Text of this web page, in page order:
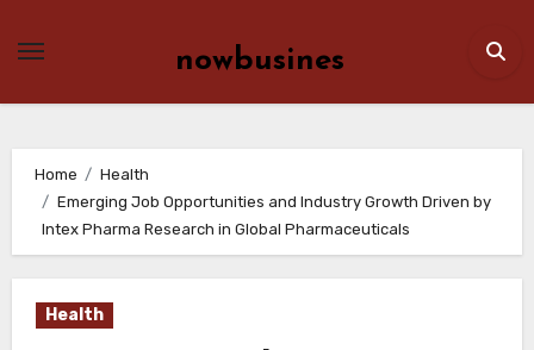
nowbusines
Home
Health
Emerging Job Opportunities and Industry Growth Driven by
Intex Pharma Research in Global Pharmaceuticals
Health